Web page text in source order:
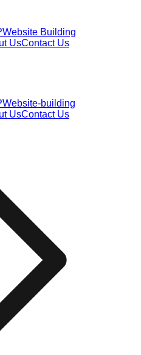
Website Building
UsContact Us
Website-building
UsContact Us